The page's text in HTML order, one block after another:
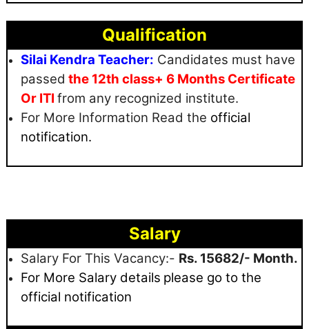
Qualification
Silai Kendra Teacher: Candidates must have
passed the 12th class+ 6 Months Certificate
Or ITI from any recognized institute.
For More Information Read the official
notification.
Salary
Salary For This Vacancy:- Rs. 15682/- Month.
For More Salary details please go to the
official notification